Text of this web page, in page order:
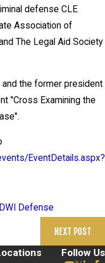
defense CLE
Association of
The Legal Aid Society
the former president
"Cross Examining the
EventDetails.aspx?
DWI Defense
NEXT POST
Follow Us